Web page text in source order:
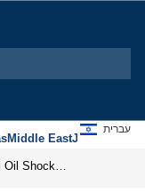
Middle EastJews
עברית